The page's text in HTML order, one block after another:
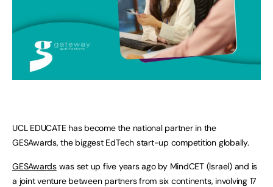
UCL EDUCATE has become the national partner in the
GESAwards, the biggest EdTech start-up competition globally.
GESAwardswas set up five years ago by MindCET (Israel) and is
a joint venture between partners from six continents, involving 17